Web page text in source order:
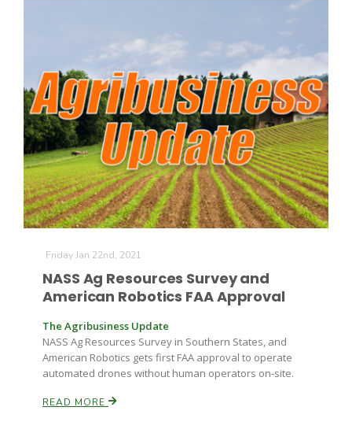
The Agribusiness Update
Bob Larson
Friday Jan 22nd, 2021
NASS Ag Resources Survey and
American Robotics FAA Approval
The Agribusiness Update
NASS Ag Resources Survey in Southern States, and
American Robotics gets first FAA approval to operate
automated drones without human operators on-site.
READ MORE